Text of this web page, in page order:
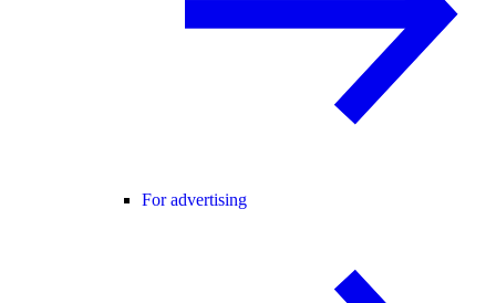
For advertising